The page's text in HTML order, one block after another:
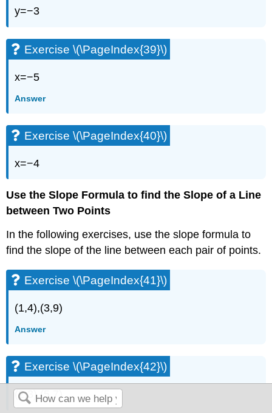
y=−3
Exercise \(\PageIndex{39}\)
x=−5
Answer
Exercise \(\PageIndex{40}\)
x=−4
Use the Slope Formula to find the Slope of a Line
between Two Points
In the following exercises, use the slope formula to
find the slope of the line between each pair of points.
Exercise \(\PageIndex{41}\)
(1,4),(3,9)
Answer
Exercise \(\PageIndex{42}\)
(2,3),(5,7)